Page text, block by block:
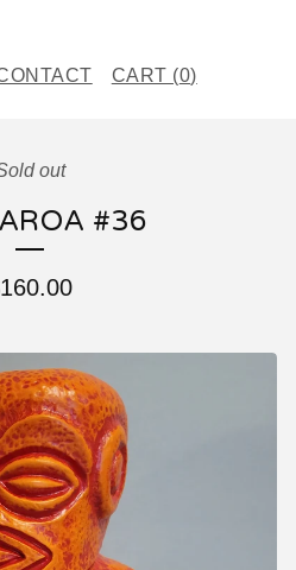
CART (0)
out
#36
160.00